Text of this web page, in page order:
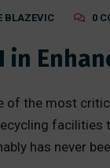
BLAZEVIC 0
in
of the most
has never